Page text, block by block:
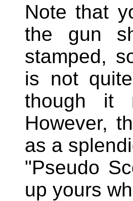
Note that
the gun
stamped,
is not
though it
However,
as a
"Pseudo
up yours